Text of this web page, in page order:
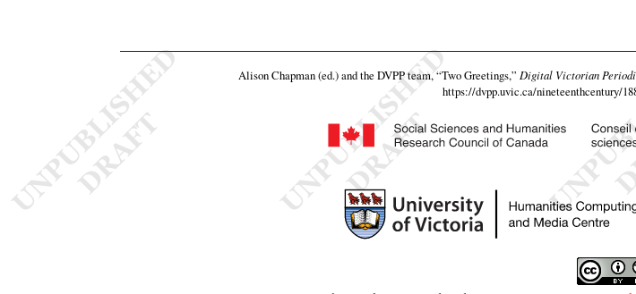
Alison Chapman (ed.) and the DVPP team,“Two Greetings,” Digital Victorian
https://dvpp.uvic.ca/nineteenthcentury/